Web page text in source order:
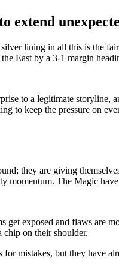
extend
lining in all this is the
East by a 3-1 margin
to a legitimate storyline,
to keep the pressure on
they are giving
momentum. The Magic
get exposed and flaws are
on their shoulder.
for mistakes, but they have